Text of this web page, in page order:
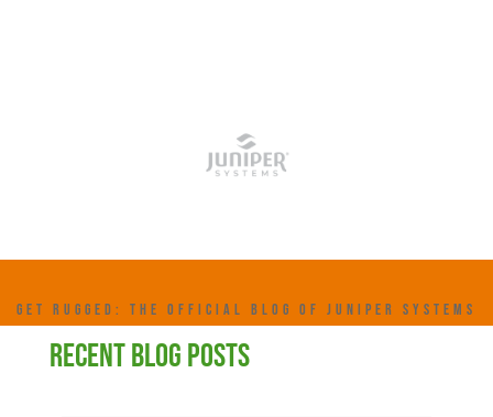
GET RUGGED: THE OFFICIAL BLOG OF JUNIPER SYSTEMS
RECENT BLOG POSTS